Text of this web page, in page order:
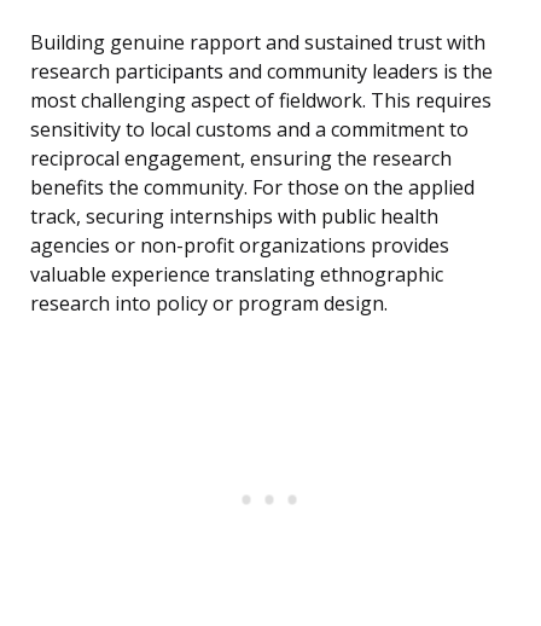
Building genuine rapport and sustained trust with
research participants and community leaders is the
most challenging aspect of fieldwork. This requires
sensitivity to local customs and a commitment to
reciprocal engagement, ensuring the research
benefits the community. For those on the applied
track, securing internships with public health
agencies or non-profit organizations provides
valuable experience translating ethnographic
research into policy or program design.